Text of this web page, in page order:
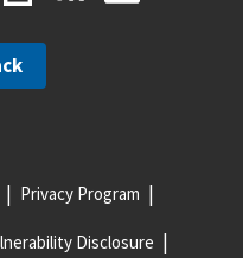
Privacy Program
Disclosure